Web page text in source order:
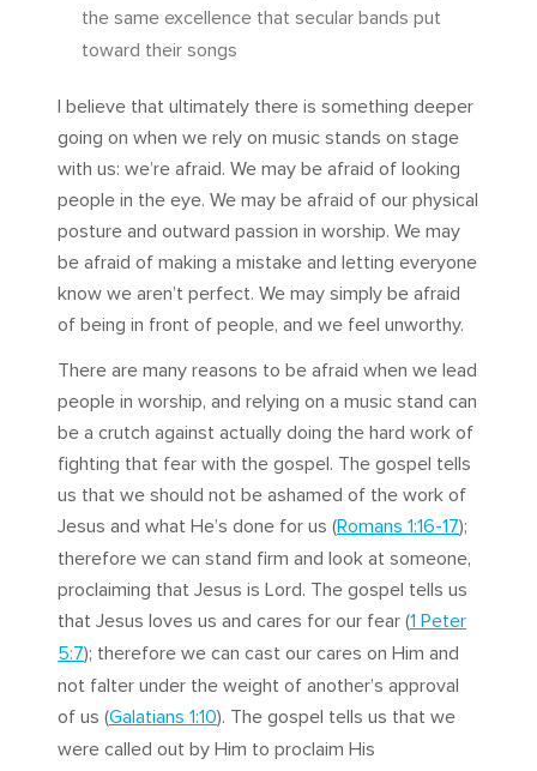
the same excellence that secular bands put
toward their songs
I believe that ultimately there is something deeper
going on when we rely on music stands on stage
with us: we’re afraid. We may be afraid of looking
people in the eye. We may be afraid of our physical
posture and outward passion in worship. We may
be afraid of making a mistake and letting everyone
know we aren’t perfect. We may simply be afraid
of being in front of people, and we feel unworthy.
There are many reasons to be afraid when we lead
people in worship, and relying on a music stand can
be a crutch against actually doing the hard work of
fighting that fear with the gospel. The gospel tells
us that we should not be ashamed of the work of
Jesus and what He’s done for us (Romans 1:16-17);
therefore we can stand firm and look at someone,
proclaiming that Jesus is Lord. The gospel tells us
that Jesus loves us and cares for our fear (1 Peter
5:7); therefore we can cast our cares on Him and
not falter under the weight of another’s approval
of us (Galatians 1:10). The gospel tells us that we
were called out by Him to proclaim His